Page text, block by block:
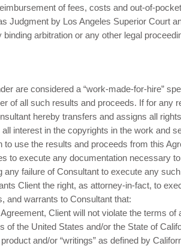
of fees, costs and out-of-
Judgment by Los Angeles Superior Court
arbitration or any other legal
are considered a “work-made-for-hire”
of all such results and proceeds. If for
hereby transfers and assigns all
interest in the copyrights in the work and
to use the results and proceeds from this
to execute any documentation necessary
any failure of Consultant to execute any
Client the right, as attorney-in-fact, to
and warrants to Consultant that:
Client will not violate the terms
of the United States and/or the State of
and/or “writings” as defined by